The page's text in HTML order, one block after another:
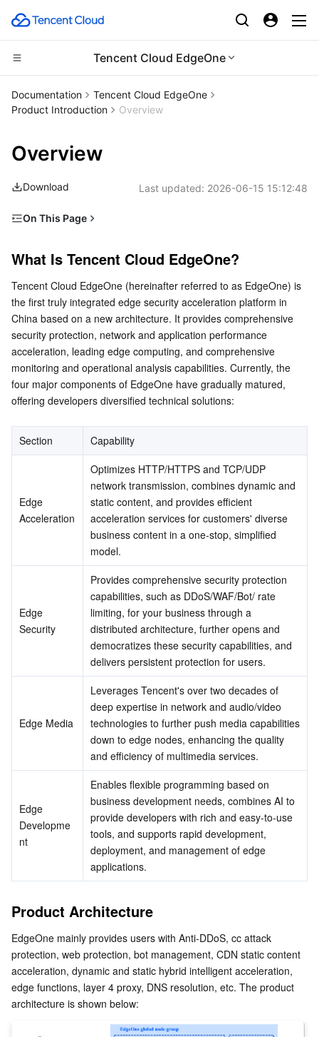
Tencent Cloud EdgeOne
Compute
Cloud Virtual Machine
Tencent Cloud Lighthouse
BM Cloud Physical Machine
Cloud GPU Service
CVM Dedicated Host
Auto Scaling
Tencent Cloud Automation Tools
CDN and Edge platform
Tencent Cloud EdgeOne
Content Delivery Network
Enterprise Content Delivery Network
Anti-DDoS
Secure Content Delivery Network
Multiple Network Acceleration
High Performance Computing
Batch Compute
Hyper Computing Cluster
Edge Computing
Edge Computing Machine
Container
Tencent Kubernetes Engine
Tencent Cloud Mesh
Tencent Container Registry
Tencent Kubernetes Engine Distributed Cloud Center
Distributed cloud
Cloud Dedicated Cluster
Edge Zone
Cloud Dedicated Zone
Microservice
Tencent Cloud Elastic Microservice
Service Registry and Governance
API Gateway
Serverless
Serverless Cloud Function
Essential Storage Service
Cloud Object Storage
Cloud File Storage
Cloud Block Storage
Cloud HDFS
Data Accelerator Goose FileSystem
Data Storage Service
Cloud Log Service
Smart Media Hosting
Relational Database
TencentDB for MySQL
TencentDB for MariaDB
TencentDB for PostgreSQL
TencentDB for SQL Server
Relational database TDSQL
TDSQL-C for MySQL
TDSQL for MySQL
NoSQL Database
Tencent Cloud Distributed Cache (Redis OSS-Compatible)
TencentDB for TcaplusDB
TencentDB for Tendis
TencentDB for CTSDB
Database SaaS Service
Database Expert Service
TencentDB for DBbrain
Database Management Center
Virtual Private Cloud
Cloud Load Balancer
Gateway Load Balancer
Direct Connect
Cloud Connect Network
Elastic Network Interface
Peering Connection
Flow Logs
Anycast Internet Acceleration
Bandwidth Package
VPN Connections
Data Security
Data Security Governance Center
Key Management Service
Secrets Manager
Bastion Host
Data Security Audit
Business Security
Text Moderation System
Image Moderation System
Audio Moderation System
Video Moderation System
Customer Identity and Access Management
Risk Control Engine
Anti-Cheat Expert
Security Services
Penetration Test Service
Security Service Platform
Tencent Cloud Firewall
Web Application Firewall
Cloud Workload Protection Platform
Tencent Container Security Service
Cloud Security Center
Vulnerability Scan Service
Firewall Manager
Application Security
Mobile Security
Security Token Service
Domains & Websites
SSL Certificates
Private DNS
HTTPDNS
DNSPod
Cloud DNS Resolution
Enterprise Applications
Tencent Ecard
Office Collaboration
Tencent eSign
Tencent VooV Meeting
Tencent LearnShare
Tencent Cloud Enterprise Drive
Analytics
Elastic MapReduce
Elasticsearch Service
Stream Compute Service
AI Basic
Face Recognition
AI Application
Tencent Cloud AI Digital Human
Documentation
Tencent Cloud EdgeOne
Product Introduction
Overview
Overview
Download Last updated: 2026-06-15 15:12:48
On This Page
Product Architecture
Product Features
Edge Acceleration
Edge Security
Edge Media
Edge Development
Why Choose EO
What Is Tencent Cloud EdgeOne?
Tencent Cloud EdgeOne (hereinafter referred to as EdgeOne) is
the first truly integrated edge security acceleration platform in
China based on a new architecture. It provides comprehensive
security protection, network and application performance
acceleration, leading edge computing, and comprehensive
monitoring and operational analysis capabilities. Currently, the
four major components of EdgeOne have gradually matured,
offering developers diversified technical solutions:
Section Capability
Edge
Acceleration
Optimizes HTTP/HTTPS and TCP/UDP
network transmission, combines dynamic and
static content, and provides efficient
acceleration services for customers' diverse
business content in a one-stop, simplified
model.
Edge
Security
Provides comprehensive security protection
capabilities, such as DDoS/WAF/Bot/ rate
limiting, for your business through a
distributed architecture, further opens and
democratizes these security capabilities, and
delivers persistent protection for users.
Edge Media
Leverages Tencent's over two decades of
deep expertise in network and audio/video
technologies to further push media capabilities
down to edge nodes, enhancing the quality
and efficiency of multimedia services.
Edge
Developme
nt
Enables flexible programming based on
business development needs, combines AI to
provide developers with rich and easy-to-use
tools, and supports rapid development,
deployment, and management of edge
applications.
Product Architecture
EdgeOne mainly provides users with Anti-DDoS, cc attack
protection, web protection, bot management, CDN static content
acceleration, dynamic and static hybrid intelligent acceleration,
edge functions, layer 4 proxy, DNS resolution, etc. The product
architecture is shown below: